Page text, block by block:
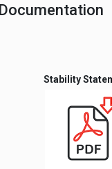
Documentation
Stability